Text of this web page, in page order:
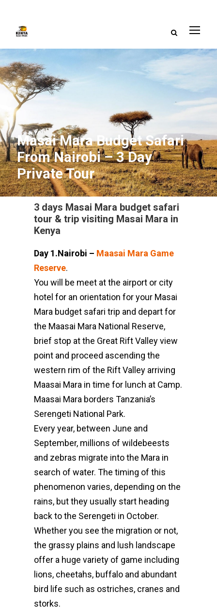
Masai Mara Budget Safari
From Nairobi – 3 Day
Private Tour
3 days Masai Mara budget safari
tour & trip visiting Masai Mara in
Kenya
Day 1.Nairobi – Maasai Mara Game
Reserve.
You will be meet at the airport or city
hotel for an orientation for your Masai
Mara budget safari trip and depart for
the Maasai Mara National Reserve,
brief stop at the Great Rift Valley view
point and proceed ascending the
western rim of the Rift Valley arriving
Maasai Mara in time for lunch at Camp.
Maasai Mara borders Tanzania’s
Serengeti National Park.
Every year, between June and
September, millions of wildebeests
and zebras migrate into the Mara in
search of water. The timing of this
phenomenon varies, depending on the
rains, but they usually start heading
back to the Serengeti in October.
Whether you see the migration or not,
the grassy plains and lush landscape
offer a huge variety of game including
lions, cheetahs, buffalo and abundant
bird life such as ostriches, cranes and
storks.